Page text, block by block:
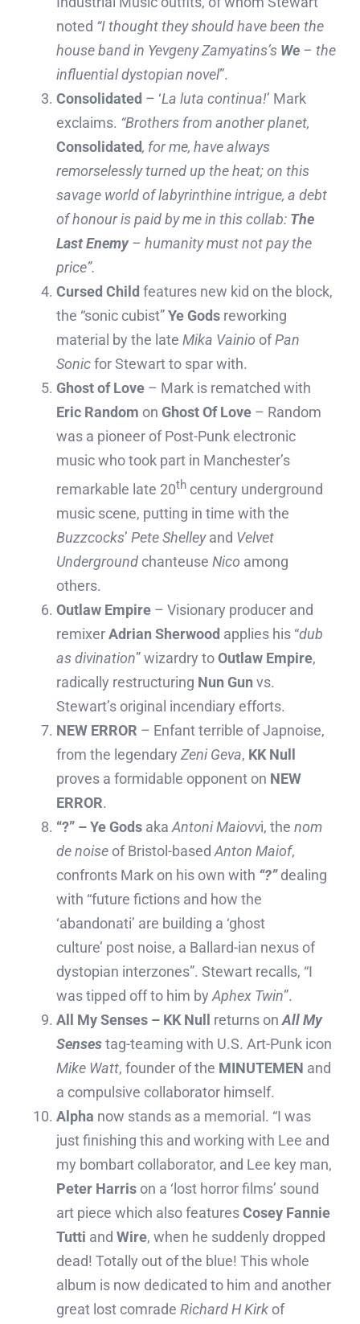
noted “I thought they should have been the
house band in Yevgeny Zamyatins’s We– the
influential dystopian novel”.
Consolidated – ‘La luta continua!’ Mark
exclaims. “Brothers from another planet,
Consolidated, for me, have always
remorselessly turned up the heat; on this
savage world of labyrinthine intrigue, a debt
of honour is paid by me in this collab: The
Last Enemy– humanity must not pay the
price”.
Cursed Child features new kid on the block,
the “sonic cubist”Ye Godsreworking
material by the late Mika Vainio ofPan
Sonicfor Stewart to spar with.
Ghost of Love– Mark is rematched with
Eric Random on Ghost Of Love– Random
was a pioneer of Post-Punk electronic
music who took part in Manchester’s
remarkable late 20thcentury underground
music scene, putting in time with the
Buzzcocks’ Pete Shelleyand Velvet
Undergroundchanteuse Nico among
others.
Outlaw Empire– Visionary producer and
remixerAdrian Sherwood applies his “dub
as divination” wizardry toOutlaw Empire,
radically restructuring Nun Gun vs.
Stewart’s original incendiary efforts.
NEW ERROR – Enfant terrible of Japnoise,
from the legendary Zeni Geva, KK Null
proves a formidable opponent on NEW
ERROR.
“?” – Ye GodsakaAntoni Maiovvi, the nom
de noiseof Bristol-basedAnton Maiof,
confronts Mark on his own with “?” dealing
with “future fictions and how the
‘abandonati’ are building a ‘ghost
culture’ post noise, a Ballard-ian nexus of
dystopian interzones”. Stewart recalls, “I
was tipped off to him byAphex Twin”.
All My Senses – KK Null
returns onAll My
Sensestag-teaming with U.S. Art-Punk icon
Mike Watt, founder of the MINUTEMEN and
a compulsive collaborator himself.
Alpha now stands as a memorial. “I was
just finishing this and working with Lee and
my bombart collaborator, and Lee key man,
Peter Harrison a ‘lost horror films’ sound
art piece which also featuresCosey Fannie
Tutti and Wire, when he suddenly dropped
dead! Totally out of the blue! This whole
album is now dedicated to him and another
great lost comrade Richard H Kirkof